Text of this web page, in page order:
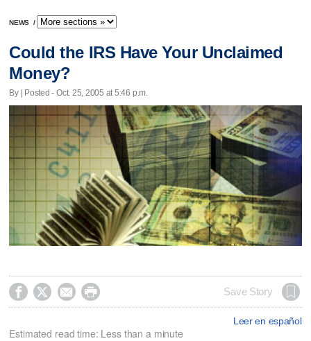
NEWS /
Could the IRS Have Your Unclaimed
Money?
By | Posted - Oct. 25, 2005 at 5:46 p.m.
    Save Story
Leer en español
Estimated read time: Less than a minute